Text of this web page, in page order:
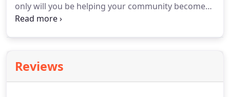
only will you be helping your community become
safer and more secure but you will also be a
into the future of surveillance and intrusion.
Headquartered in Long Island, NY.At Silent
Reviews